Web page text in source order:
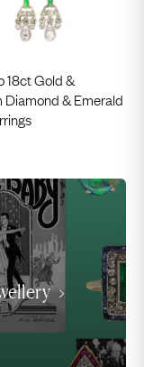
18ct Gold &
Diamond & Emerald